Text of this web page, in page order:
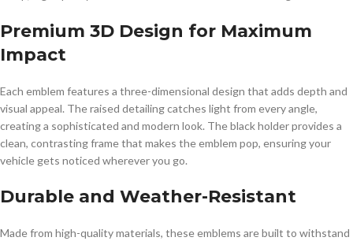
Premium 3D Design for Maximum
Impact
Each emblem features a three-dimensional design that adds depth and
visual appeal. The raised detailing catches light from every angle,
creating a sophisticated and modern look. The black holder provides a
clean, contrasting frame that makes the emblem pop, ensuring your
vehicle gets noticed wherever you go.
Durable and Weather-Resistant
Made from high-quality materials, these emblems are built to withstand